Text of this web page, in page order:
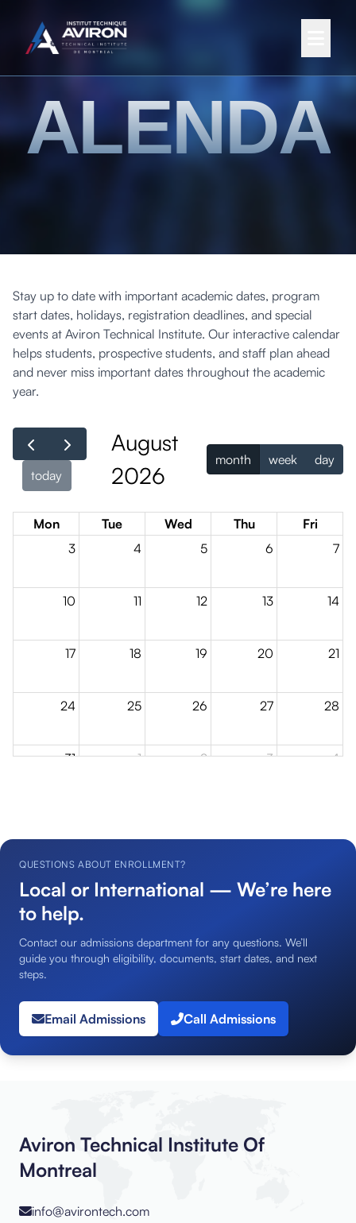
Stay up to date with important academic dates, program
start dates, holidays, registration deadlines, and special
events at Aviron Technical Institute. Our interactive calendar
helps students, prospective students, and staff plan ahead
and never miss important dates throughout the academic
year.
today
August
2026
month week day
Mon Tue Wed Thu
Fri
3
4 5 6 7
10 11 12 13 14
17 18 19 20 21
24 25 26 27 28
31 1 2 3 4
QUESTIONS ABOUT ENROLLMENT?
Local or International — We’re here
to help.
Contact our admissions department for any questions. We’ll
guide you through eligibility, documents, start dates, and next
steps.
Email Admissions Call Admissions
Aviron Technical Institute Of
Montreal
info@avirontech.com